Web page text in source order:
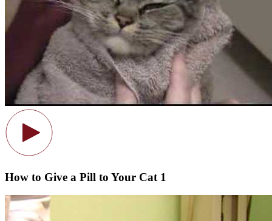
How to Give a Pill to Your Cat 1